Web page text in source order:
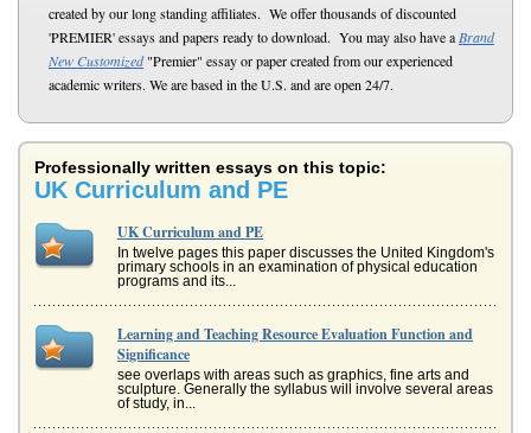
created by our long standing affiliates. We offer thousands of discounted
'PREMIER' essays and papers ready to download. You may also have a Brand
New Customized"Premier" essay or paper created from our experienced
academic writers. We are based in the U.S. and are open 24/7.
Professionally written essays on this topic:
UK Curriculum and PE
UK Curriculum and PE
In twelve pages this paper discusses the United Kingdom's
primary schools in an examination of physical education
programs and its...
Learning and Teaching Resource Evaluation Function and
Significance
see overlaps with areas such as graphics, fine arts and
sculpture. Generally the syllabus will involve several areas
of study, in...